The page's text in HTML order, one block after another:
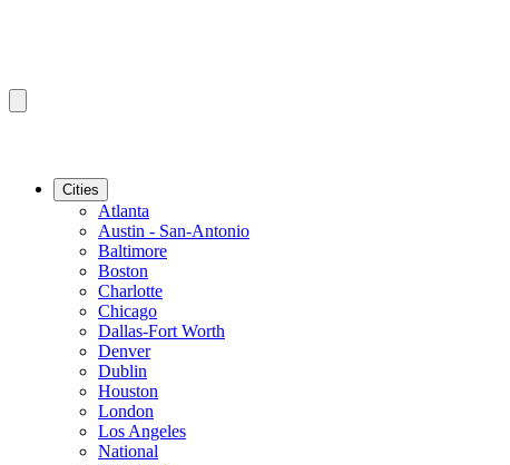
Cities
Atlanta
Austin - San-Antonio
Baltimore
Boston
Charlotte
Chicago
Dallas-Fort Worth
Denver
Dublin
Houston
London
Los Angeles
National